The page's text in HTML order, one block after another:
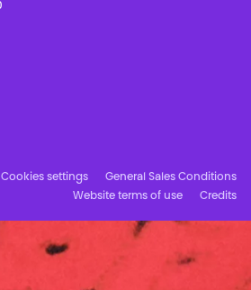
Cookies settings
General Sales Conditions
Website terms of use
Credits